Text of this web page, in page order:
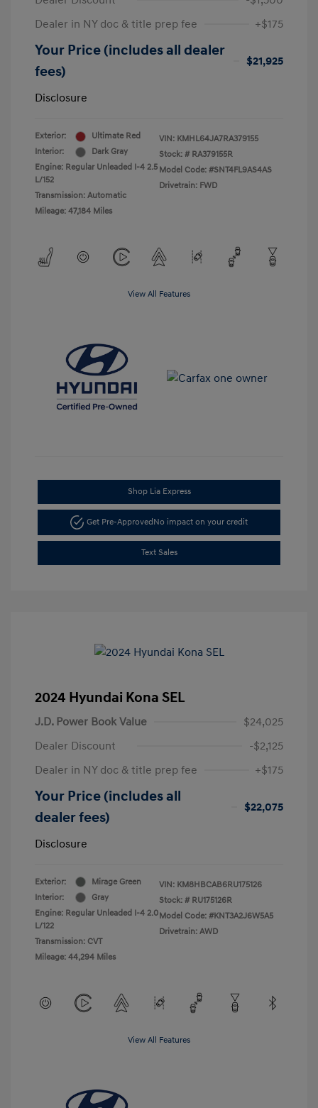
Dealer in NY doc & title prep fee
+$175
Your Price (includes all dealer
fees)
$21,925
Disclosure
Exterior:
Ultimate Red
Interior:
Dark Gray
Engine: Regular Unleaded I-4 2.5
L/152
Transmission: Automatic
Mileage: 47,184 Miles
VIN: KMHL64JA7RA379155
Stock: # RA379155R
Model Code: #SNT4FL9AS4AS
Drivetrain: FWD
View All Features
Shop Lia Express
Get Pre-Approved No impact on your credit
Text Sales
2024 Hyundai Kona SEL
J.D. Power Book Value
$24,025
Dealer Discount
-$2,125
Dealer in NY doc & title prep fee
+$175
Your Price (includes all
dealer fees)
$22,075
Disclosure
Exterior:
Mirage Green
Interior:
Gray
Engine: Regular Unleaded I-4 2.0
L/122
Transmission: CVT
Mileage: 44,294 Miles
VIN: KM8HBCAB6RU175126
Stock: # RU175126R
Model Code: #KNT3A2J6W5A5
Drivetrain: AWD
View All Features